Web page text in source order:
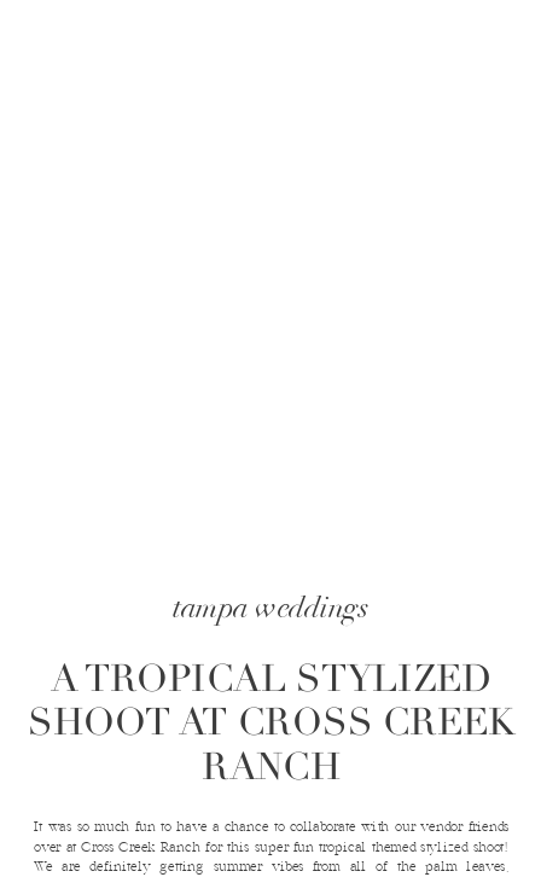
tampa weddings
A TROPICAL STYLIZED
SHOOT AT CROSS CREEK
RANCH
It was so much fun to have a chance to collaborate with our vendor friends
over at Cross Creek Ranch for this super fun tropical themed stylized shoot!
We are definitely getting summer vibes from all of the palm leaves,